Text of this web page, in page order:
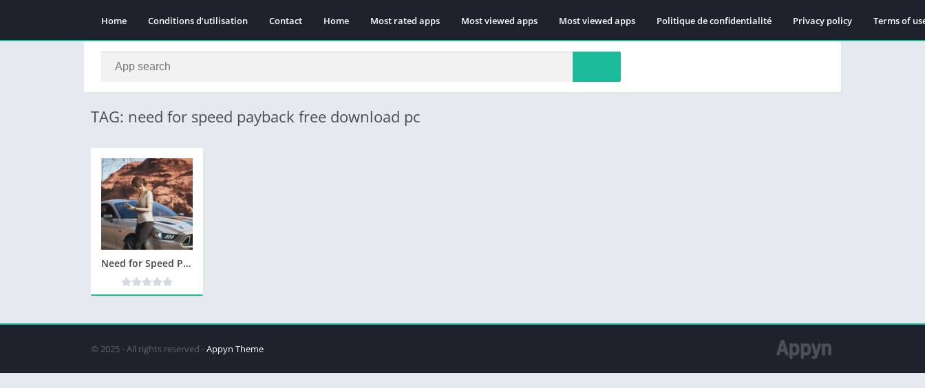
Home Conditions d’utilisation Contact Home Most rated apps Most viewed apps Most viewed apps Politique de confidentialité Privacy policy Terms of
TAG: need for speed payback free download pc
Need for Speed Payback Telecharger PC Version Complete – Torrent
© 2025 - All rights reserved -Appyn Theme